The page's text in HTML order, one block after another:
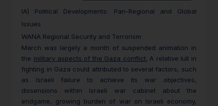
IA) Political Developments: Pan-Regional and Global
Issues
WANA Regional Security and Terrorism
March was largely a month of suspended animation in
the military aspects of the Gaza conflict. A relative lull in
fighting in Gaza could attributed to several factors, such
as Israeli failure to achieve its war objectives,
dissensions within Israeli war cabinet about the
endgame, growing burden of war on Israeli economy,